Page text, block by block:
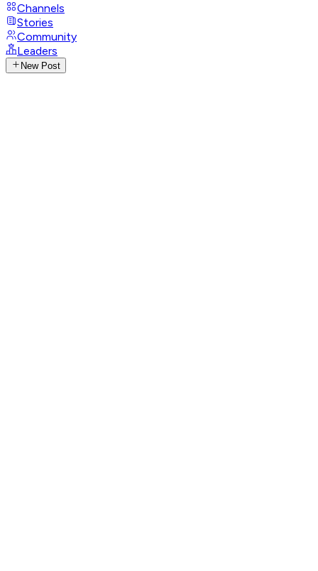
Channels
Stories
Community
Leaders
New Post